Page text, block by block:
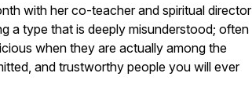
with her co-teacher and spiritual director
a type that is deeply misunderstood; often
when they are actually among the
and trustworthy people you will ever